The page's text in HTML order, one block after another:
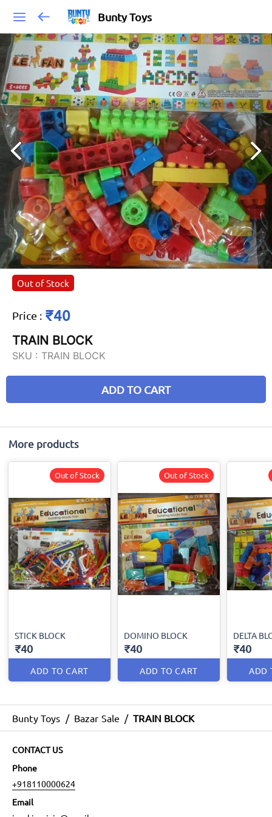
Bunty Toys
Out of Stock
Price : ₹40
TRAIN BLOCK
SKU : TRAIN BLOCK
ADD TO CART
More products
STICK BLOCK
₹40
ADD TO CART
Out of Stock
DOMINO BLOCK
₹40
ADD TO CART
Out of Stock
DELTA
₹40
ADD
Bunty Toys / Bazar Sale / TRAIN BLOCK
CONTACT US
Phone
+918110000624
Email